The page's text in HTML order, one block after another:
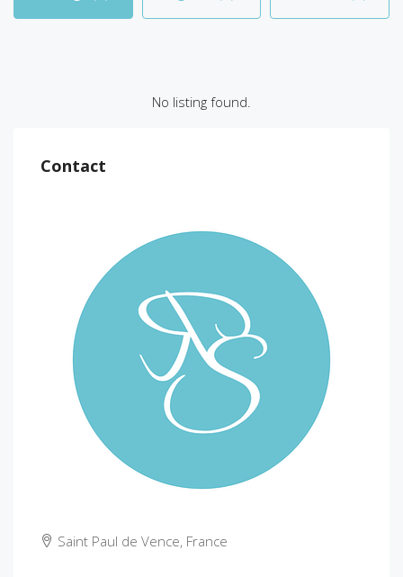
No listing found.
Contact
Saint Paul de Vence, France